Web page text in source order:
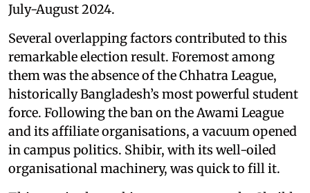
July-August 2024.
Several overlapping factors contributed to this
remarkable election result. Foremost among
them was the absence of the Chhatra League,
historically Bangladesh’s most powerful student
force. Following the ban on the Awami League
and its affiliate organisations, a vacuum opened
in campus politics. Shibir, with its well-oiled
organisational machinery, was quick to fill it.